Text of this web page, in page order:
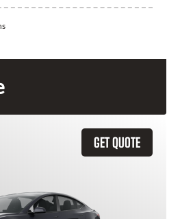
GET QUOTE